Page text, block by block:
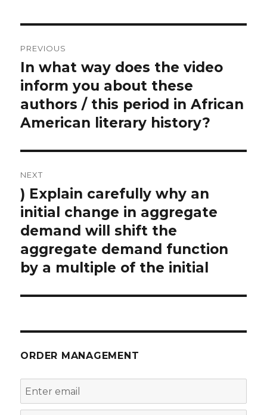
navigation
PREVIOUS
Previous
post:
In what way does the video
inform you about these
authors / this period in African
American literary history?
NEXT
Next
post:
) Explain carefully why an
initial change in aggregate
demand will shift the
aggregate demand function
by a multiple of the initial
ORDER MANAGEMENT